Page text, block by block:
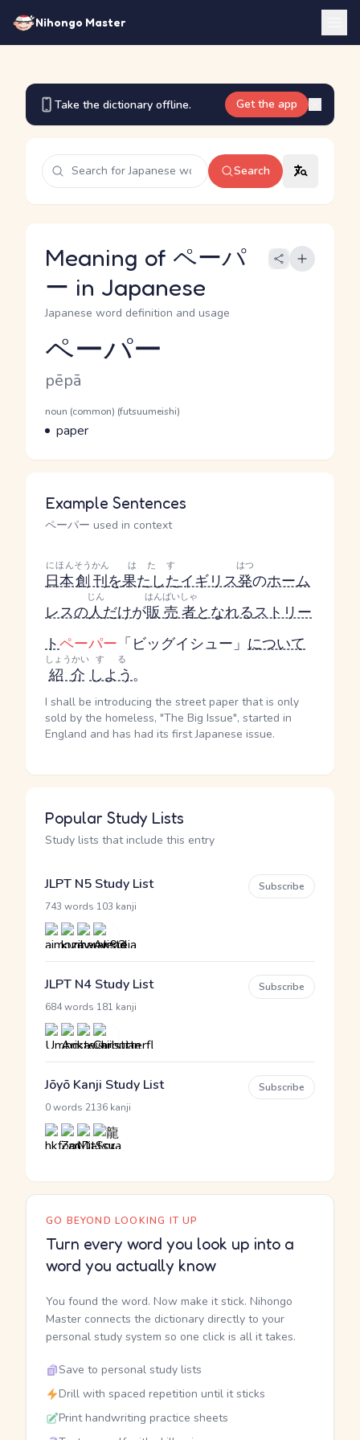
Nihongo Master
Take the dictionary offline. Get the app
Search
Meaning of ペーパ
ー in Japanese
Japanese word definition and usage
Reading and JLPT level
ペーパー
Romaji
pēpā
Word Senses
Parts of speech
noun (common) (futsuumeishi)
Meaning
paper
Example Sentences
ペーパー used in context
日本
にほん
創刊
そうかん
を果たした
はたす
イギリス発
はつ
のホーム
レスの人
じん
だけが販売者
はんばいしゃ
となれるストリー
トペーパー 「ビッグイシュー」 について
紹介
しょうかい
しよう
する
。
I shall be introducing the street paper that is only
sold by the homeless, "The Big Issue", started in
England and has had its first Japanese issue.
Popular Study Lists
Study lists that include this entry
JLPT N5 Study List
743 words 103 kanji
Subscribe
JLPT N4 Study List
684 words 181 kanji
Subscribe
Jōyō Kanji Study List
0 words 2136 kanji
Subscribe
GO BEYOND LOOKING IT UP
Turn every word you look up into a
word you actually know
You found the word. Now make it stick. Nihongo
Master connects the dictionary directly to your
personal study system so one click is all it takes.
Save to personal study lists
Drill with spaced repetition until it sticks
Print handwriting practice sheets